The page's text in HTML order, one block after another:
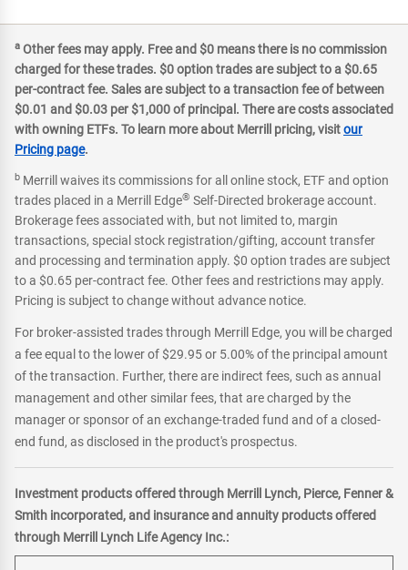
a Other fees may apply. Free and $0 means there is no commission
charged for these trades. $0 option trades are subject to a $0.65
per-contract fee. Sales are subject to a transaction fee of between
$0.01 and $0.03 per $1,000 of principal. There are costs associated
with owning ETFs. To learn more about Merrill pricing, visitour
Pricing page.
b Merrill waives its commissions for all online stock, ETF and option
trades placed in a Merrill Edge® Self-Directed brokerage account.
Brokerage fees associated with, but not limited to, margin
transactions, special stock registration/gifting, account transfer
and processing and termination apply. $0 option trades are subject
to a $0.65 per-contract fee. Other fees and restrictions may apply.
Pricing is subject to change without advance notice.
For broker-assisted trades through Merrill Edge, you will be charged
a fee equal to the lower of $29.95 or 5.00% of the principal amount
of the transaction. Further, there are indirect fees, such as annual
management and other similar fees, that are charged by the
manager or sponsor of an exchange-traded fund and of a closed-
end fund, as disclosed in the product's prospectus.
Investment products offered through Merrill Lynch, Pierce, Fenner &
Smith incorporated, and insurance and annuity products offered
through Merrill Lynch Life Agency Inc.: